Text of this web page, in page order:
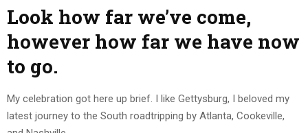
Look how far we’ve come,
however how far we have now
to go.
My celebration got here up brief. I like Gettysburg, I beloved my
latest journey to the South roadtripping by Atlanta, Cookeville,